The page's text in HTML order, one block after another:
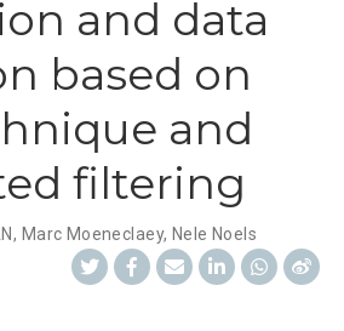
and data
based on
and
filtering
, Marc Moeneclaey, Nele Noels